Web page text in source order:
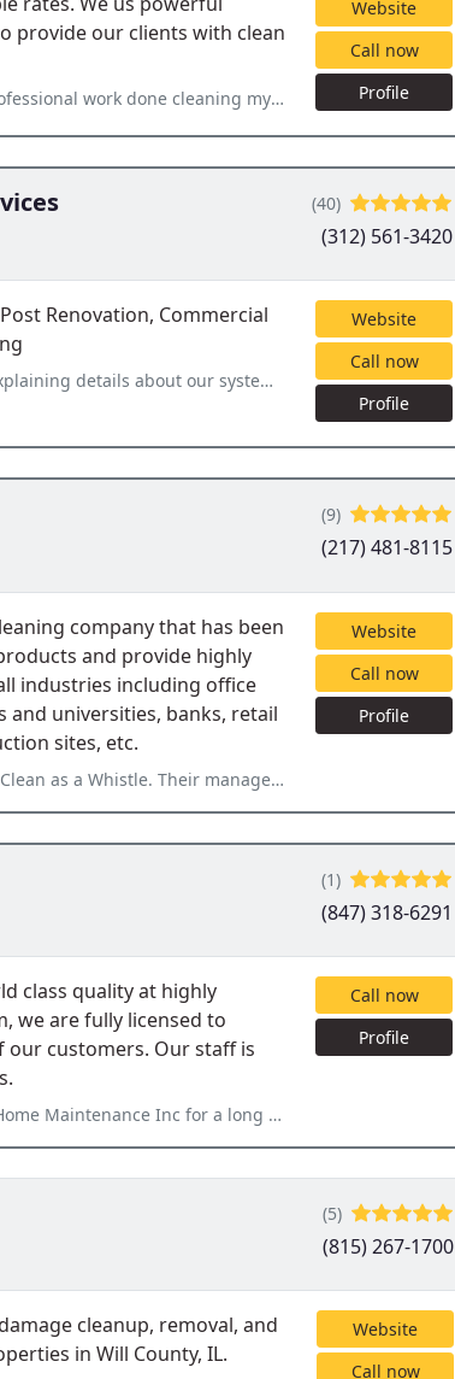
provide our clients with clean
bedrooms and stairs carpet. Next day service, excellent
Website
Call now
Profile
(40)
(312) 561-3420
Renovation, Commercial
that we weren't aware of. They really did a great job on
Website
Call now
Profile
(9)
(217) 481-8115
company that has been
and provide highly
industries including office
universities, banks, retail
sites, etc.
team is one of a kind and their attention to detail
Website
Call now
Profile
(1)
(847) 318-6291
class quality at highly
we are fully licensed to
customers. Our staff is
time. I am pleased with their high quality work and
Call now
Profile
(5)
(815) 267-1700
cleanup, removal, and
in Will County, IL.
Website
Call now